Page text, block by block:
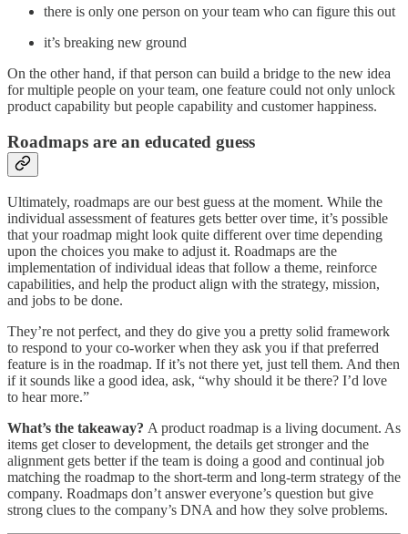
there is only one person on your team who can figure this out
it’s breaking new ground
On the other hand, if that person can build a bridge to the new idea
for multiple people on your team, one feature could not only unlock
product capability but people capability and customer happiness.
Roadmaps are an educated guess
Ultimately, roadmaps are our best guess at the moment. While the
individual assessment of features gets better over time, it’s possible
that your roadmap might look quite different over time depending
upon the choices you make to adjust it. Roadmaps are the
implementation of individual ideas that follow a theme, reinforce
capabilities, and help the product align with the strategy, mission,
and jobs to be done.
They’re not perfect, and they do give you a pretty solid framework
to respond to your co-worker when they ask you if that preferred
feature is in the roadmap. If it’s not there yet, just tell them. And then
if it sounds like a good idea, ask, “why should it be there? I’d love
to hear more.”
What’s the takeaway? A product roadmap is a living document. As
items get closer to development, the details get stronger and the
alignment gets better if the team is doing a good and continual job
matching the roadmap to the short-term and long-term strategy of the
company. Roadmaps don’t answer everyone’s question but give
strong clues to the company’s DNA and how they solve problems.